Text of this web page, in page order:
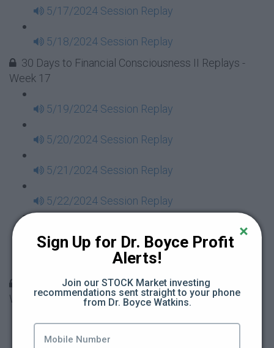
5/17/2024 Session Replay
5/18/2024 Session Replay
30 Days to Financial Consciousness II Replays -
Week 17
5/19/2024 Session Replay
5/20/2024 Session Replay
5/21/2024 Session Replay
5/22/2024 Session Replay
5/24/2024 Session Replay
30 Days to Financial Consciousness II Replays -
Week 18
Sign Up for Dr. Boyce Profit
Alerts!
Join our STOCK Market investing
recommendations sent straight to your phone
from Dr. Boyce Watkins.